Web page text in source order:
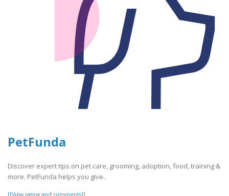
PetFunda
Discover expert tips on pet care, grooming, adoption, food, training &
more. PetFunda helps you give..
[[View rating and comments]]